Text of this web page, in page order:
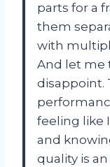
parts for a
them
with
And let me
disappoint.
feeling like
and
quality is